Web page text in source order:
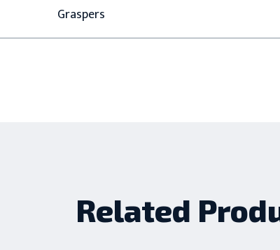
Graspers
Related